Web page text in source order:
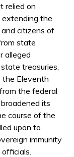
relied on
extending the
citizens of
state
alleged
treasuries,
the Eleventh
the federal
its
course of the
upon to
immunity